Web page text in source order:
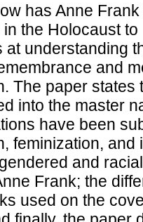
has Anne
the Holocaust
at understanding
and
The paper
into the master
have been
feminization,
and
Frank; the
used on the